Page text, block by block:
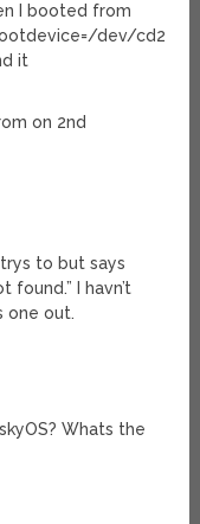
I booted from
dev/cd2
it
on 2nd
to but says
found.” I havn’t
one out.
Whats the